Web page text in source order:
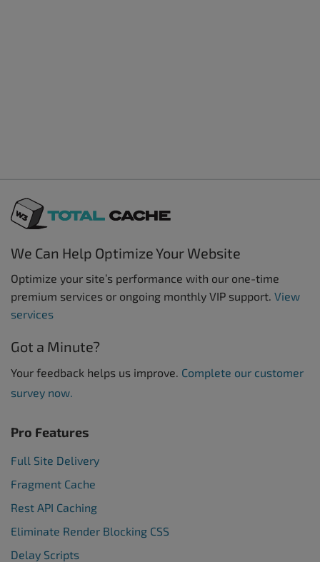
We Can Help Optimize Your Website
Optimize your site’s performance with our one-time
premium services or ongoing monthly VIP support. View
services
Got a Minute?
Your feedback helps us improve. Complete our customer
survey now.
Pro Features
Full Site Delivery
Fragment Cache
Rest API Caching
Eliminate Render Blocking CSS
Delay Scripts